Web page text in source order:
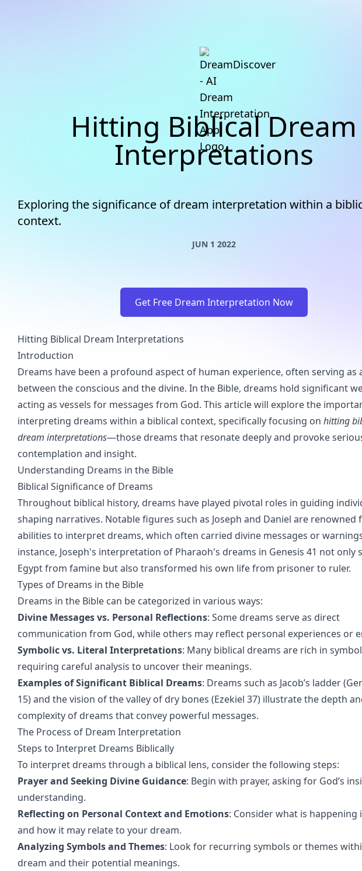
Hitting Biblical Dream
Interpretations
Exploring the significance of dream interpretation within a
context.
JUN 1 2022
Get Free Dream Interpretation Now
Hitting Biblical Dream Interpretations
Introduction
Dreams have been a profound aspect of human experience, often serving as
between the conscious and the divine. In the Bible, dreams hold significant
acting as vessels for messages from God. This article will explore the
interpreting dreams within a biblical context, specifically focusing on hitting
dream interpretations—those dreams that resonate deeply and provoke
contemplation and insight.
Understanding Dreams in the Bible
Biblical Significance of Dreams
Throughout biblical history, dreams have played pivotal roles in guiding
shaping narratives. Notable figures such as Joseph and Daniel are renowned
abilities to interpret dreams, which often carried divine messages or
instance, Joseph's interpretation of Pharaoh's dreams in Genesis 41 not only
Egypt from famine but also transformed his own life from prisoner to ruler.
Types of Dreams in the Bible
Dreams in the Bible can be categorized in various ways:
Divine Messages vs. Personal Reflections: Some dreams serve as direct
communication from God, while others may reflect personal experiences or
Symbolic vs. Literal Interpretations: Many biblical dreams are rich in
requiring careful analysis to uncover their meanings.
Examples of Significant Biblical Dreams: Dreams such as Jacob’s ladder
15) and the vision of the valley of dry bones (Ezekiel 37) illustrate the depth
complexity of dreams that convey powerful messages.
The Process of Dream Interpretation
Steps to Interpret Dreams Biblically
To interpret dreams through a biblical lens, consider the following steps:
Prayer and Seeking Divine Guidance: Begin with prayer, asking for God’s
understanding.
Reflecting on Personal Context and Emotions: Consider what is happening
and how it may relate to your dream.
Analyzing Symbols and Themes: Look for recurring symbols or themes
dream and their potential meanings.